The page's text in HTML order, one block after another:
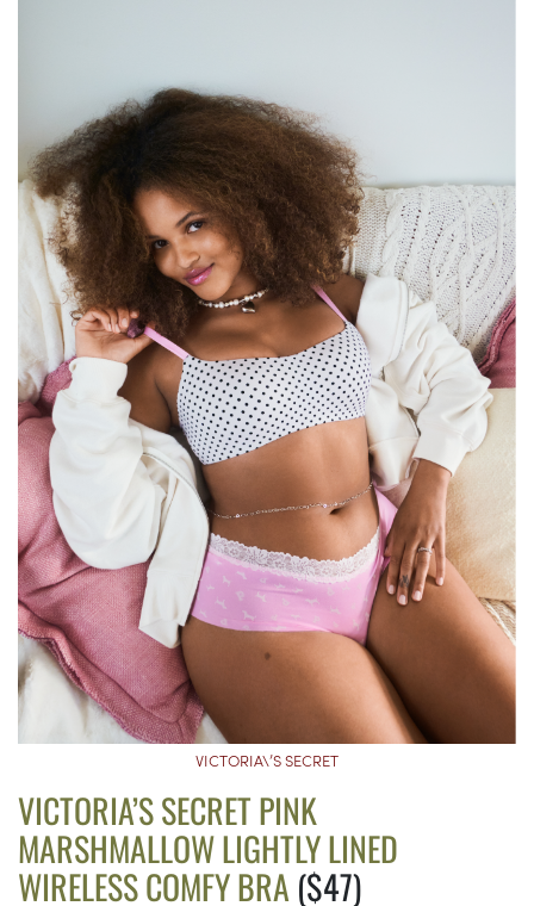
VICTORIA\’S SECRET
VICTORIA’S SECRET PINK
MARSHMALLOW LIGHTLY LINED
WIRELESS COMFY BRA ($47)